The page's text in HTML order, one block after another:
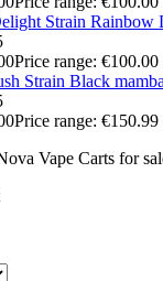
Rainbow
Price range:
Black
Price range:
Vape Carts for